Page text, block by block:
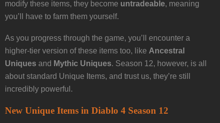
modify these items, they become untradeable, meaning
you’ll have to farm them yourself.
As you progress through the game, you’ll encounter a
higher-tier version of these items too, like Ancestral
Uniques and Mythic Uniques. Season 12, however, is all
about standard Unique Items, and trust us, they’re still
incredibly powerful.
New Unique Items in Diablo 4 Season 12